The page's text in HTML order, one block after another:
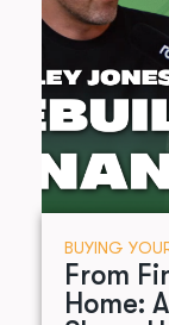
BUYING
From
Home: